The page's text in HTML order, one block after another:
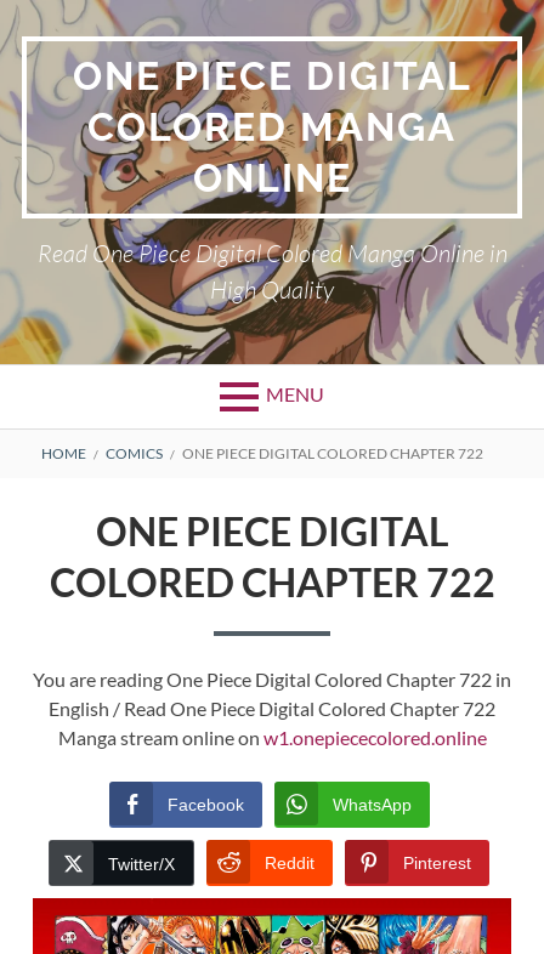
Skip
to
content ONE PIECE DIGITAL
COLORED MANGA
ONLINE
Read One Piece Digital Colored Manga Online in
High Quality
MENU
Primary
BREADCRUMBS
HOME COMICS ONE PIECE DIGITAL COLORED CHAPTER 722
ONE PIECE DIGITAL
COLORED CHAPTER 722
You are reading One Piece Digital Colored Chapter 722 in
English / Read One Piece Digital Colored Chapter 722
Manga stream online on w1.onepiececolored.online
Facebook WhatsApp
Twitter/X Reddit Pinterest